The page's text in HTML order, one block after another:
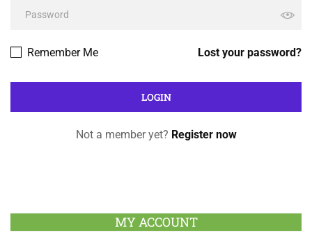
Lost your password?
Remember Me
Not a member yet? Register now
MY ACCOUNT